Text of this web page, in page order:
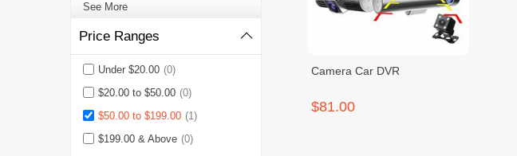
See More
Price Ranges
Under $20.00 (0)
$20.00 to $50.00 (0)
$50.00 to $199.00 (1)
$199.00 & Above (0)
Camera Car DVR
$81.00